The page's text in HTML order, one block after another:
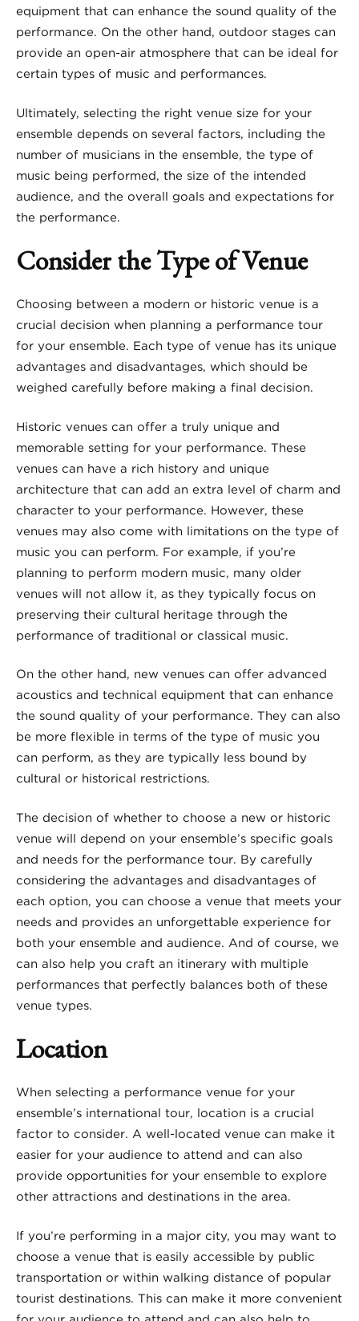
equipment that can enhance the sound quality of the
performance. On the other hand, outdoor stages can
provide an open-air atmosphere that can be ideal for
certain types of music and performances.
Ultimately, selecting the right venue size for your
ensemble depends on several factors, including the
number of musicians in the ensemble, the type of
music being performed, the size of the intended
audience, and the overall goals and expectations for
the performance.
Consider the Type of Venue
Choosing between a modern or historic venue is a
crucial decision when planning a performance tour
for your ensemble. Each type of venue has its unique
advantages and disadvantages, which should be
weighed carefully before making a final decision.
Historic venues can offer a truly unique and
memorable setting for your performance. These
venues can have a rich history and unique
architecture that can add an extra level of charm and
character to your performance. However, these
venues may also come with limitations on the type of
music you can perform. For example, if you’re
planning to perform modern music, many older
venues will not allow it, as they typically focus on
preserving their cultural heritage through the
performance of traditional or classical music.
On the other hand, new venues can offer advanced
acoustics and technical equipment that can enhance
the sound quality of your performance. They can also
be more flexible in terms of the type of music you
can perform, as they are typically less bound by
cultural or historical restrictions.
The decision of whether to choose a new or historic
venue will depend on your ensemble’s specific goals
and needs for the performance tour. By carefully
considering the advantages and disadvantages of
each option, you can choose a venue that meets your
needs and provides an unforgettable experience for
both your ensemble and audience. And of course, we
can also help you craft an itinerary with multiple
performances that perfectly balances both of these
venue types.
Location
When selecting a performance venue for your
ensemble’s international tour, location is a crucial
factor to consider. A well-located venue can make it
easier for your audience to attend and can also
provide opportunities for your ensemble to explore
other attractions and destinations in the area.
If you’re performing in a major city, you may want to
choose a venue that is easily accessible by public
transportation or within walking distance of popular
tourist destinations. This can make it more convenient